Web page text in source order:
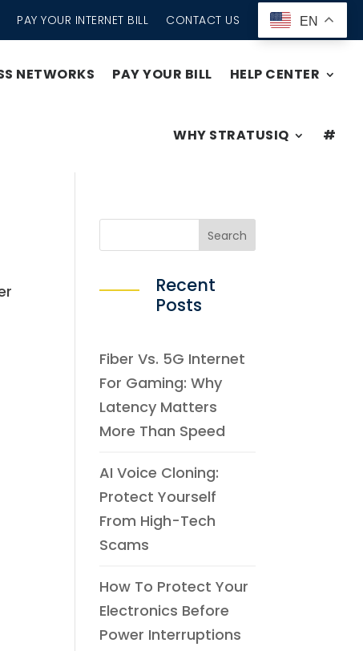
PAY YOUR INTERNET BILL CONTACT US
NETWORKS PAY YOUR BILL HELP CENTER
WHY STRATUSIQ #
Recent
Posts
Fiber Vs. 5G Internet
For Gaming: Why
Latency Matters
More Than Speed
AI Voice Cloning:
Protect Yourself
From High-Tech
Scams
How To Protect Your
Electronics Before
Power Interruptions
EN